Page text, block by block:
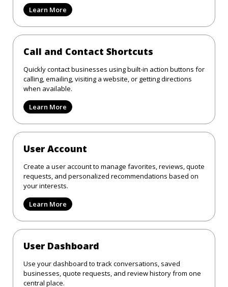
Learn More
Call and Contact Shortcuts
Quickly contact businesses using built-in action buttons for
calling, emailing, visiting a website, or getting directions
when available.
Learn More
User Account
Create a user account to manage favorites, reviews, quote
requests, and personalized recommendations based on
your interests.
Learn More
User Dashboard
Use your dashboard to track conversations, saved
businesses, quote requests, and review history from one
central place.